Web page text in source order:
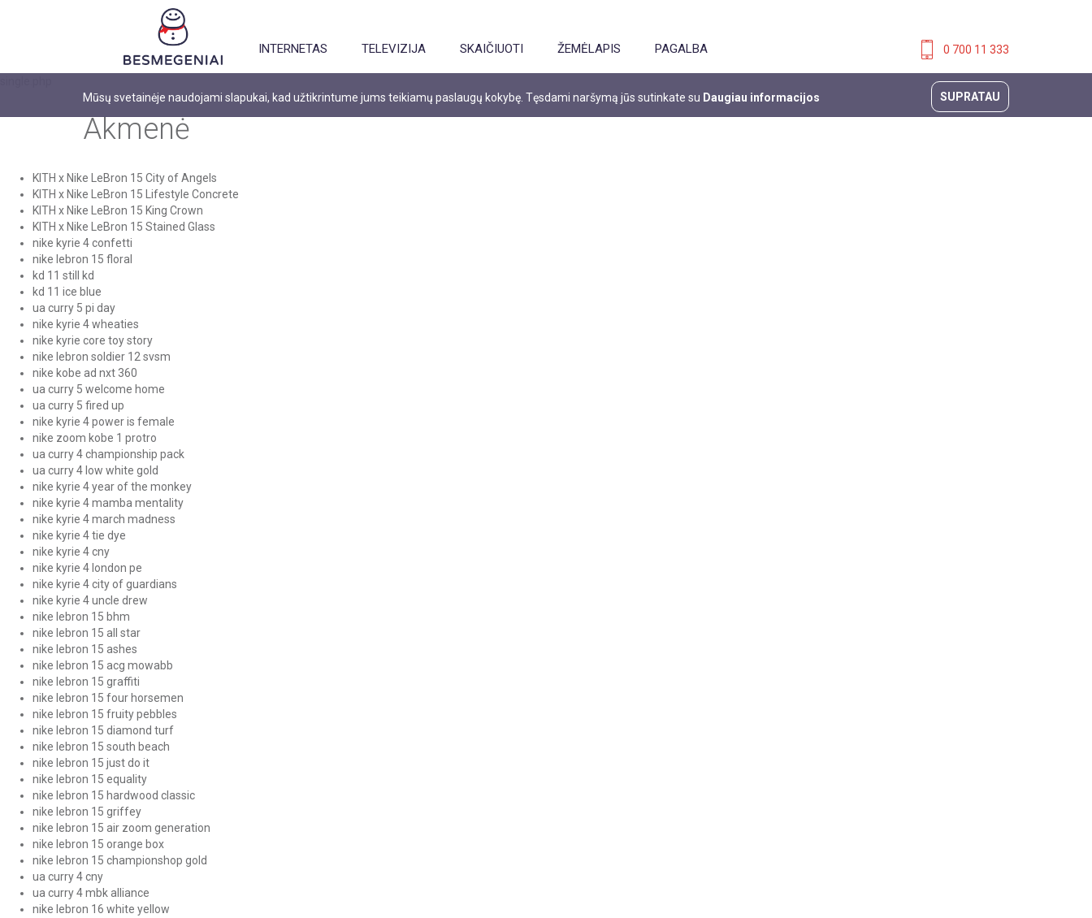
0 700 11 333
INTERNETAS TELEVIZIJA SKAIČIUOTI ŽEMĖLAPIS PAGALBA
Mūsų svetainėje naudojami slapukai, kad užtikrintume jums teikiamų paslaugų kokybę. Tęsdami naršymą jūs sutinkate su Daugiau informacijos SUPRATAU
Akmenė
KITH x Nike LeBron 15 City of Angels
KITH x Nike LeBron 15 Lifestyle Concrete
KITH x Nike LeBron 15 King Crown
KITH x Nike LeBron 15 Stained Glass
nike kyrie 4 confetti
nike lebron 15 floral
kd 11 still kd
kd 11 ice blue
ua curry 5 pi day
nike kyrie 4 wheaties
nike kyrie core toy story
nike lebron soldier 12 svsm
nike kobe ad nxt 360
ua curry 5 welcome home
ua curry 5 fired up
nike kyrie 4 power is female
nike zoom kobe 1 protro
ua curry 4 championship pack
ua curry 4 low white gold
nike kyrie 4 year of the monkey
nike kyrie 4 mamba mentality
nike kyrie 4 march madness
nike kyrie 4 tie dye
nike kyrie 4 cny
nike kyrie 4 london pe
nike kyrie 4 city of guardians
nike kyrie 4 uncle drew
nike lebron 15 bhm
nike lebron 15 all star
nike lebron 15 ashes
nike lebron 15 acg mowabb
nike lebron 15 graffiti
nike lebron 15 four horsemen
nike lebron 15 fruity pebbles
nike lebron 15 diamond turf
nike lebron 15 south beach
nike lebron 15 just do it
nike lebron 15 equality
nike lebron 15 hardwood classic
nike lebron 15 griffey
nike lebron 15 air zoom generation
nike lebron 15 orange box
nike lebron 15 championshop gold
ua curry 4 cny
ua curry 4 mbk alliance
nike lebron 16 white yellow